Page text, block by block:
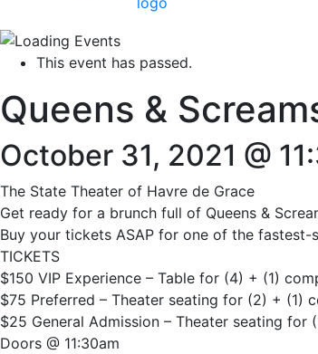
This event has passed.
Queens &
October 31, 2021 @
The State Theater of Havre de Grace
Get ready for a brunch full of Queens &
Buy your tickets ASAP for one of the
TICKETS
$150 VIP Experience – Table for (4) + (1)
$75 Preferred – Theater seating for (2) + (1)
$25 General Admission – Theater seating for
Doors @ 11:30am